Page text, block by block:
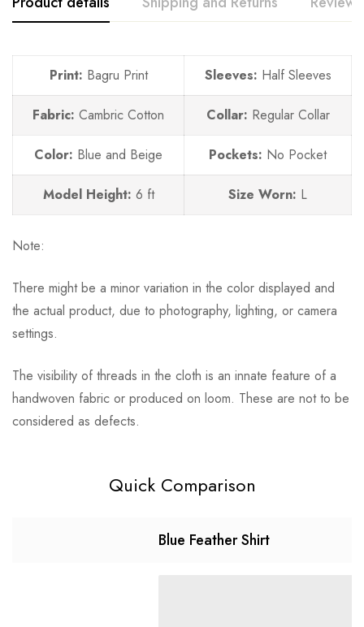
Print: Bagru Print Sleeves: Half Sleeves
Fabric: Cambric Cotton Collar: Regular Collar
Color: Blue and Beige Pockets: No Pocket
Model Height: 6 ft Size Worn: L
Note:
There might be a minor variation in the color displayed and
the actual product, due to photography, lighting, or camera
settings.
The visibility of threads in the cloth is an innate feature of a
handwoven fabric or produced on loom. These are not to be
considered as defects.
Quick Comparison
Blue Feather Shirt